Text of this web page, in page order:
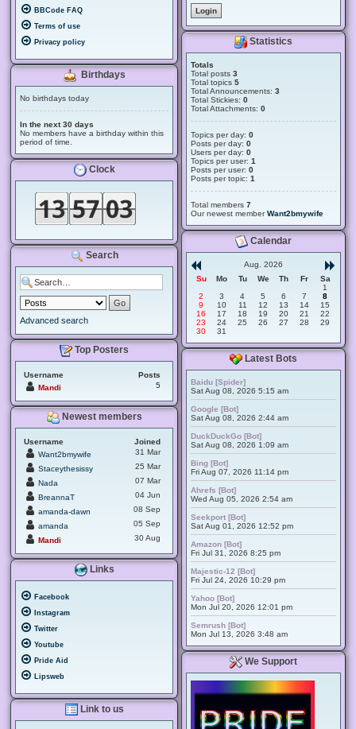
BBCode FAQ
Terms of use
Privacy policy
Birthdays
No birthdays today
In the next 30 days
No members have a birthday within this
period of time.
Clock
Search
Advanced search
Top Posters
Username
Posts
Mandi
5
Newest members
Username
Joined
Want2bmywife
31 Mar
Staceythesissy
25 Mar
Nada
07 Mar
BreannaT
04 Jun
amanda-dawn
08 Sep
amanda
05 Sep
Mandi
30 Aug
Links
Facebook
Instagram
Twitter
Youtube
Pride Aid
Lipsweb
Link to us
Statistics
Totals
Total posts3
Total topics5
Total Announcements:3
Total Stickies:0
Total Attachments:0
Topics per day:0
Posts per day:0
Users per day:0
Topics per user:1
Posts per user:0
Posts per topic:1
Total members7
Our newest memberWant2bmywife
Calendar
Aug. 2026
Su
Mo Tu We Th Fr
Sa
1
2
3 4 5 6 7
8
9
10 11 12 13 14
15
16
17 18 19 20 21
22
23
24 25 26 27 28
29
30
31
Latest Bots
Baidu [Spider]
Sat Aug 08, 2026 5:15 am
Google [Bot]
Sat Aug 08, 2026 2:44 am
DuckDuckGo [Bot]
Sat Aug 08, 2026 1:09 am
Bing [Bot]
Fri Aug 07, 2026 11:14 pm
Ahrefs [Bot]
Wed Aug 05, 2026 2:54 am
Seekport [Bot]
Sat Aug 01, 2026 12:52 pm
Amazon [Bot]
Fri Jul 31, 2026 8:25 pm
Majestic-12 [Bot]
Fri Jul 24, 2026 10:29 pm
Yahoo [Bot]
Mon Jul 20, 2026 12:01 pm
Semrush [Bot]
Mon Jul 13, 2026 3:48 am
We Support